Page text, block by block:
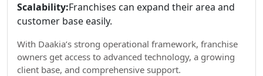
Scalability:Franchises can expand their area and
customer base easily.
With Daakia’s strong operational framework, franchise
owners get access to advanced technology, a growing
client base, and comprehensive support.